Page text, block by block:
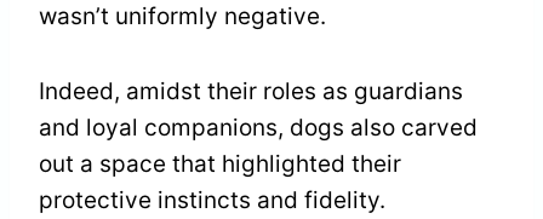
wasn’t uniformly negative.
Indeed, amidst their roles as guardians
and loyal companions, dogs also carved
out a space that highlighted their
protective instincts and fidelity.